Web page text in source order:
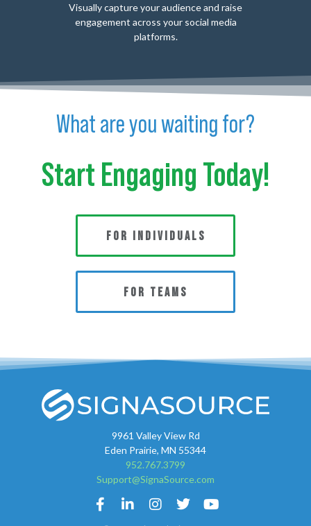
Visually capture your audience and raise
engagement across your social media
platforms.
What are you waiting for?
Start Engaging Today!
FOR INDIVIDUALS
FOR TEAMS
9961 Valley View Rd
Eden Prairie, MN 55344
952.767.3799
Support@SignaSource.com